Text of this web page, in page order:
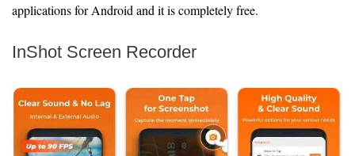
applications for Android and it is completely free.
InShot Screen Recorder